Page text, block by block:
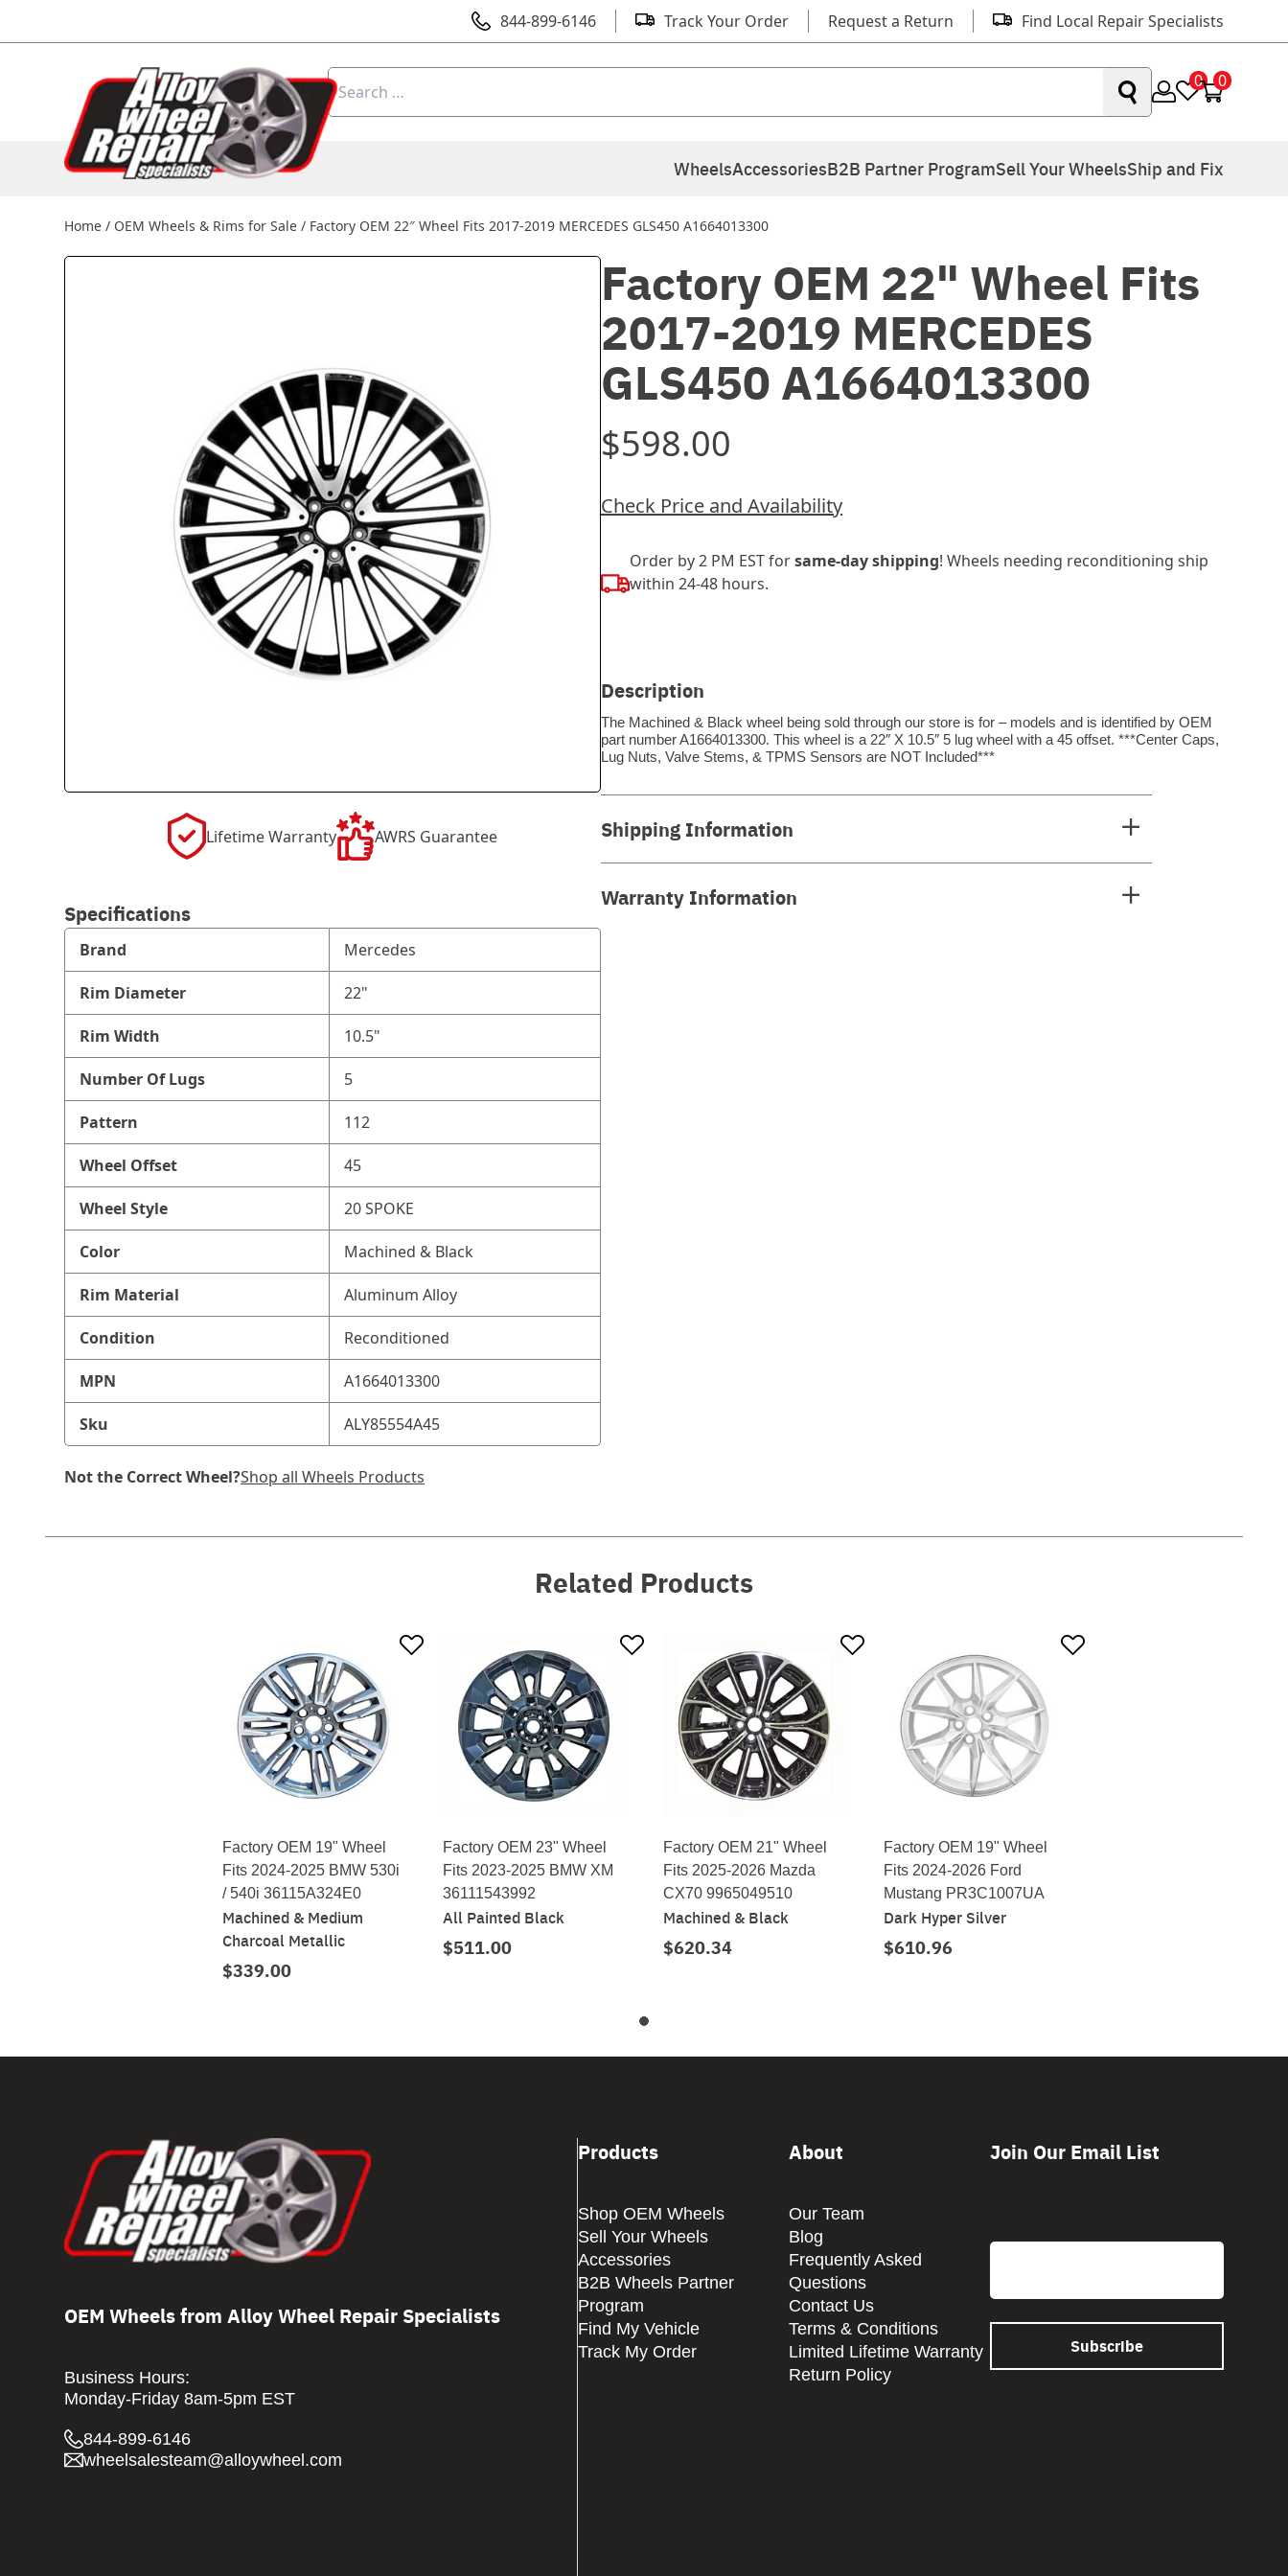
844-899-6146 Track Your Order Request a Return Find Local Repair Specialists
Search
for:
0 0
WheelsAccessoriesB2B Partner ProgramSell Your WheelsShip and Fix
Home / OEM Wheels & Rims for Sale / Factory OEM 22″ Wheel Fits 2017-2019 MERCEDES GLS450 A1664013300
Lifetime Warranty AWRS Guarantee
Specifications
Brand Mercedes
Rim Diameter 22"
Rim Width 10.5"
Number Of Lugs 5
Pattern 112
Wheel Offset 45
Wheel Style 20 SPOKE
Color Machined & Black
Rim Material Aluminum Alloy
Condition Reconditioned
MPN A1664013300
Sku ALY85554A45
Not the Correct Wheel?Shop all Wheels Products
Factory OEM 22" Wheel Fits
2017-2019 MERCEDES
GLS450 A1664013300
$598.00
Check Price and Availability
Order by 2 PM EST forsame-day shipping! Wheels needing reconditioning ship
within 24-48 hours.
Description
The Machined & Black wheel being sold through our store is for – models and is identified by OEM
part number A1664013300. This wheel is a 22″ X 10.5″ 5 lug wheel with a 45 offset. ***Center Caps,
Lug Nuts, Valve Stems, & TPMS Sensors are NOT Included***
Shipping Information
Warranty Information
Related Products
Factory OEM 19" Wheel
Fits 2024-2025 BMW 530i
/ 540i 36115A324E0
Machined & Medium
Charcoal Metallic
$339.00
Factory OEM 23" Wheel
Fits 2023-2025 BMW XM
36111543992
All Painted Black
$511.00
Factory OEM 21" Wheel
Fits 2025-2026 Mazda
CX70 9965049510
Machined & Black
$620.34
Factory OEM 19" Wheel
Fits 2024-2026 Ford
Mustang PR3C1007UA
Dark Hyper Silver
$610.96
OEM Wheels from Alloy Wheel Repair Specialists
Business Hours:
Monday-Friday 8am-5pm EST
844-899-6146
wheelsalesteam@alloywheel.com
Products
Shop OEM Wheels
Sell Your Wheels
Accessories
B2B Wheels Partner
Program
Find My Vehicle
Track My Order
About
Our Team
Blog
Frequently Asked
Questions
Contact Us
Terms & Conditions
Limited Lifetime Warranty
Return Policy
Join Our Email List
Email